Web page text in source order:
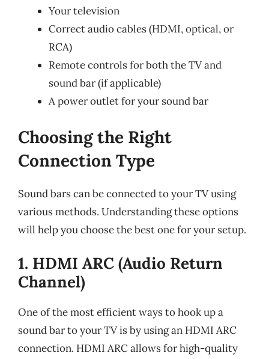
Your television
Correct audio cables (HDMI, optical, or
RCA)
Remote controls for both the TV and
sound bar (if applicable)
A power outlet for your sound bar
Choosing the Right
Connection Type
Sound bars can be connected to your TV using
various methods. Understanding these options
will help you choose the best one for your setup.
1. HDMI ARC (Audio Return
Channel)
One of the most efficient ways to hook up a
sound bar to your TV is by using an HDMI ARC
connection. HDMI ARC allows for high-quality